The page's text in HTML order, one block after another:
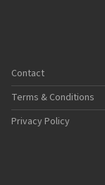
Contact
Terms & Conditions
Privacy Policy